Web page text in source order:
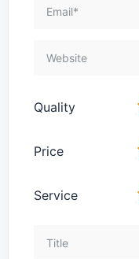
Quality
Price
Service